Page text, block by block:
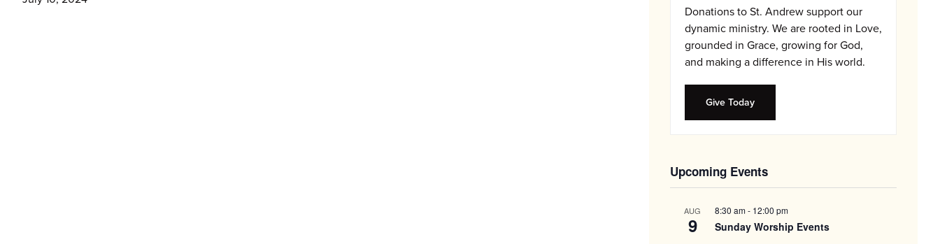
singles,
Donations to St. Andrew support our
dynamic ministry. We are rooted in Love,
grounded in Grace, growing for God,
and making a difference in His world.
Give Today
Upcoming Events
AUG
9
8:30 am- 12:00 pm
Sunday Worship Events